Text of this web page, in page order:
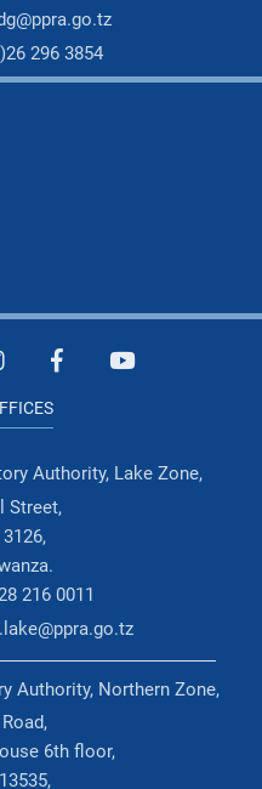
296 3854
Authority, Lake Zone,
Street,
3126,
216 0011
Authority, Northern Zone,
6th floor,